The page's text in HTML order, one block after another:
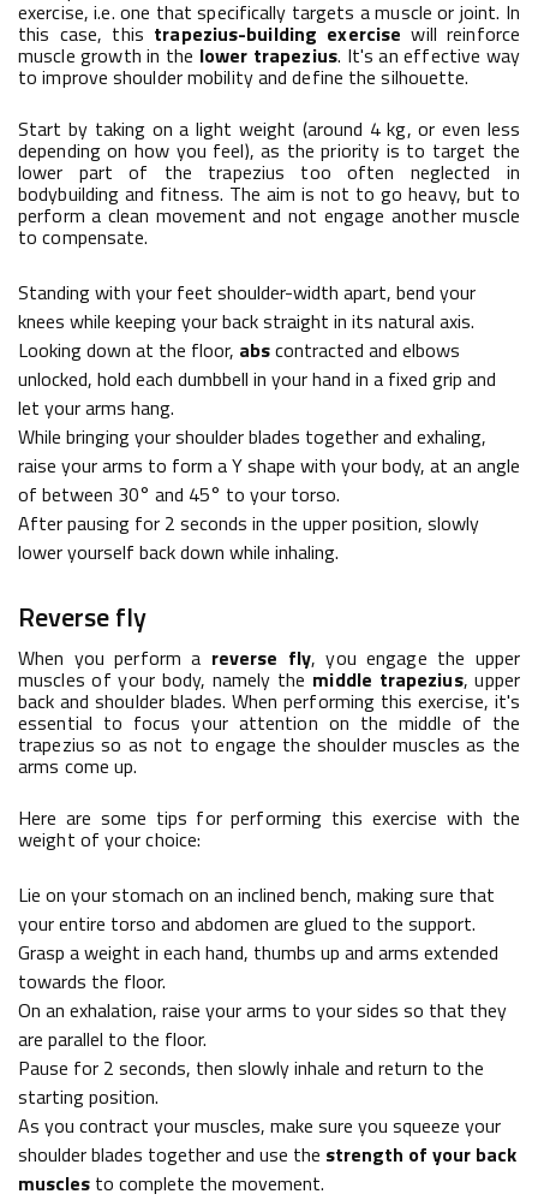
exercise, i.e. one that specifically targets a muscle or joint. In
this case, this trapezius-building exercise will reinforce
muscle growth in the lower trapezius. It's an effective way
to improve shoulder mobility and define the silhouette.
Start by taking on a light weight (around 4 kg, or even less
depending on how you feel), as the priority is to target the
lower part of the trapezius too often neglected in
bodybuilding and fitness. The aim is not to go heavy, but to
perform a clean movement and not engage another muscle
to compensate.
Standing with your feet shoulder-width apart, bend your
knees while keeping your back straight in its natural axis.
Looking down at the floor, abscontracted and elbows
unlocked, hold each dumbbell in your hand in a fixed grip and
let your arms hang.
While bringing your shoulder blades together and exhaling,
raise your arms to form a Y shape with your body, at an angle
of between 30° and 45° to your torso.
After pausing for 2 seconds in the upper position, slowly
lower yourself back down while inhaling.
Reverse fly
When you perform a reverse fly, you engage the upper
muscles of your body, namely the middle trapezius, upper
back and shoulder blades. When performing this exercise, it's
essential to focus your attention on the middle of the
trapezius so as not to engage the shoulder muscles as the
arms come up.
Here are some tips for performing this exercise with the
weight of your choice:
Lie on your stomach on an inclined bench, making sure that
your entire torso and abdomen are glued to the support.
Grasp a weight in each hand, thumbs up and arms extended
towards the floor.
On an exhalation, raise your arms to your sides so that they
are parallel to the floor.
Pause for 2 seconds, then slowly inhale and return to the
starting position.
As you contract your muscles, make sure you squeeze your
shoulder blades together and use the strength of your back
muscles to complete the movement.